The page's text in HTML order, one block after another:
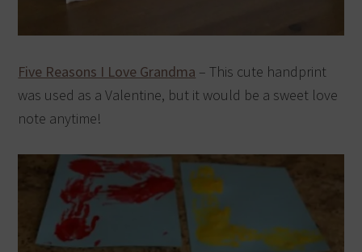
Five Reasons I Love Grandma – This cute handprint
was used as a Valentine, but it would be a sweet love
note anytime!